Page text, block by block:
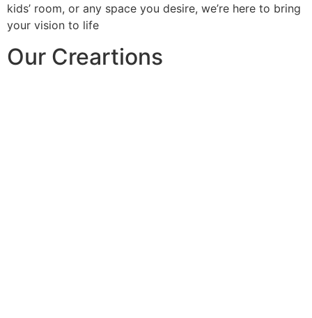
kids’ room, or any space you desire, we’re here to bring
your vision to life
Our Creartions